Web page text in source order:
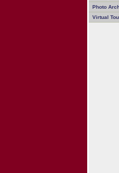
Photo
Virtual